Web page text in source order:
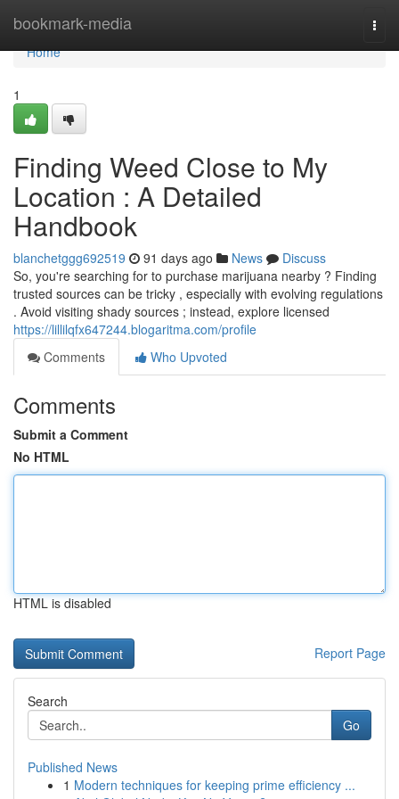
bookmark-media
Home
Home
1
Finding Weed Close to My
Location : A Detailed
Handbook
blanchetggg692519 91 days ago News
Discuss
So, you're searching for to purchase marijuana nearby ? Finding
trusted sources can be tricky , especially with evolving regulations
. Avoid visiting shady sources ; instead, explore licensed
https://lillilqfx647244.blogaritma.com/profile
Comments
Who Upvoted
Comments
Submit a Comment
No HTML
HTML is disabled
Report Page
Search
Go
Published News
1 Modern techniques for keeping prime efficiency ...